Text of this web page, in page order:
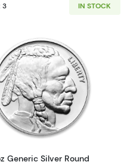
Bar
3 IN STOCK
Read more
Generic Silver Round